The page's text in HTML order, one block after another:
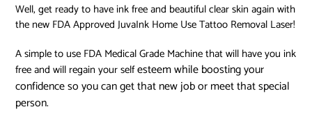
Well, get ready to have ink free and beautiful clear skin again with
the new FDA Approved JuvaInk Home Use Tattoo Removal Laser!
A simple to use FDA Medical Grade Machine that will have you ink
free and will regain your selfesteem while boosting your
confidence so you can get that new job or meet that special
person.